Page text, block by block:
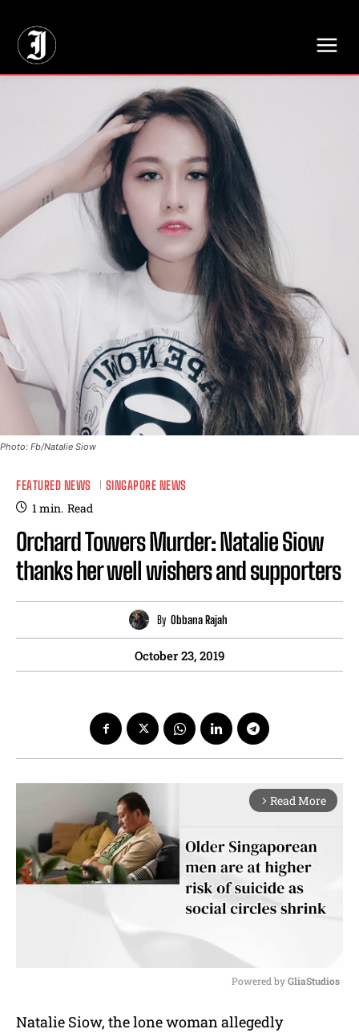
Photo: Fb/Natalie Siow
FEATURED NEWS SINGAPORE NEWS
1min. Read
Orchard Towers Murder: Natalie Siow
thanks her well wishers and supporters
By Obbana Rajah
October 23, 2019
arrow_forward_ios Read More
Powered by GliaStudios
Natalie Siow, the lone woman allegedly